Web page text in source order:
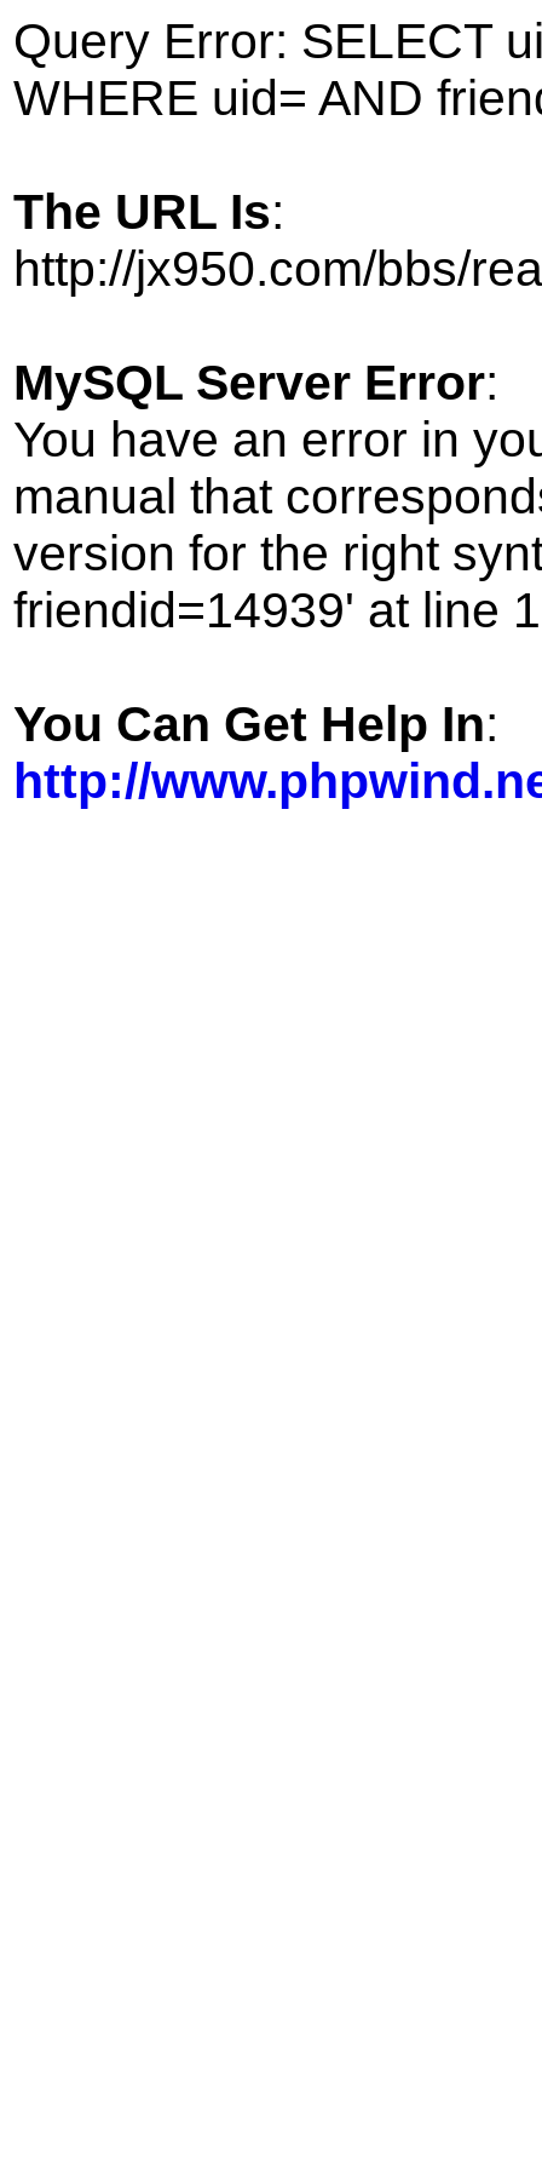
Query Error: SELECT
WHERE uid= AND
The URL Is:
http://jx950.com/bbs/
MySQL Server Error:
You have an error in
manual that
version for the right
friendid=14939' at line
You Can Get Help In:
http://